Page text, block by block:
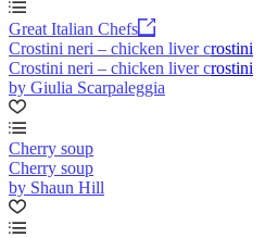
Great Italian Chefs
Crostini neri – chicken liver crostini
Crostini neri – chicken liver crostini
by Giulia Scarpaleggia
Cherry soup
Cherry soup
by Shaun Hill